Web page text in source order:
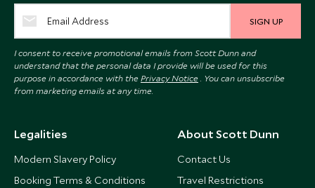
SIGN UP
I consent to receive promotional emails from Scott Dunn and
understand that the personal data I provide will be used for this
purpose in accordance with the Privacy Notice . You can unsubscribe
from marketing emails at any time.
Legalities
Modern Slavery Policy
Booking Terms & Conditions
About Scott Dunn
Contact Us
Travel Restrictions